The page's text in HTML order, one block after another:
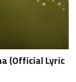
(Official Lyric